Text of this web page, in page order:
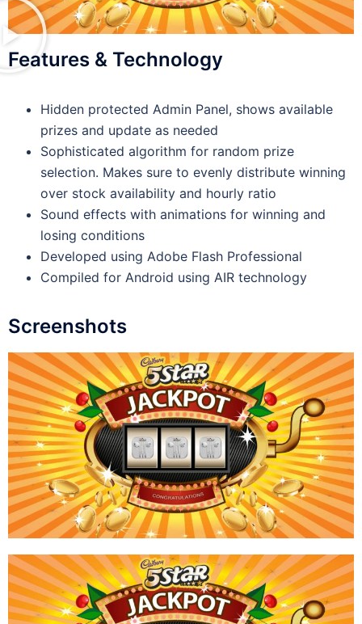
Features & Technology
Hidden protected Admin Panel, shows available
prizes and update as needed
Sophisticated algorithm for random prize
selection. Makes sure to evenly distribute winning
over stock availability and hourly ratio
Sound effects with animations for winning and
losing conditions
Developed using Adobe Flash Professional
Compiled for Android using AIR technology
Screenshots